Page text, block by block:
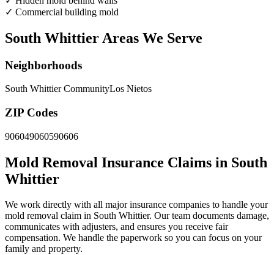
✓ Commercial building mold
South Whittier Areas We Serve
Neighborhoods
South Whittier CommunityLos Nietos
ZIP Codes
906049060590606
Mold Removal Insurance Claims in South
Whittier
We work directly with all major insurance companies to handle your
mold removal claim in South Whittier. Our team documents damage,
communicates with adjusters, and ensures you receive fair
compensation. We handle the paperwork so you can focus on your
family and property.